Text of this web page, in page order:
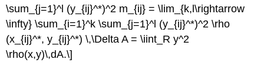
\sum_{j=1}^l (y_{ij}^*)^2 m_{ij} = \lim_{k,l\rightarrow
\infty} \sum_{i=1}^k \sum_{j=1}^l (y_{ij}^*)^2 \rho
(x_{ij}^*, y_{ij}^*) \,\Delta A = \iint_R y^2
\rho(x,y)\,dA.\]